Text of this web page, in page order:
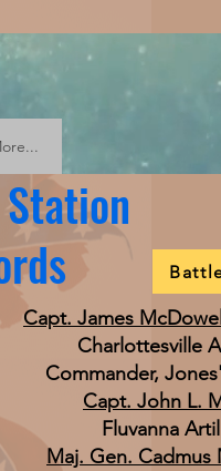
Capt. James
Charlottesville
Commander,
Capt. John L.
Fluvanna
Maj. Gen. Cadmus